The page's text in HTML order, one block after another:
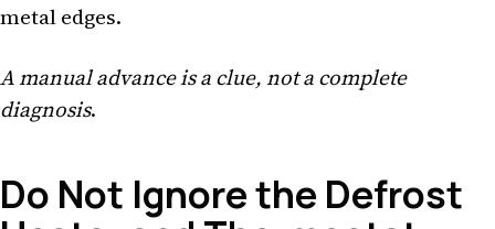
metal edges.
A manual advance is a clue, not a complete
diagnosis.
Do Not Ignore the Defrost